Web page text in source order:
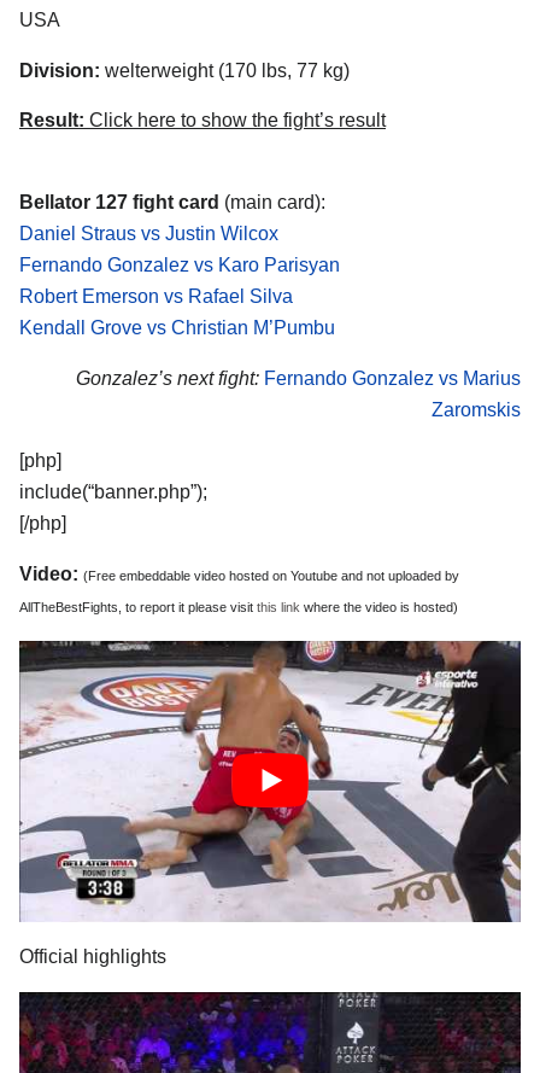
USA
Division: welterweight (170 lbs, 77 kg)
Result: Click here to show the fight’s result
Bellator 127 fight card (main card):
Daniel Straus vs Justin Wilcox
Fernando Gonzalez vs Karo Parisyan
Robert Emerson vs Rafael Silva
Kendall Grove vs Christian M’Pumbu
Gonzalez’s next fight: Fernando Gonzalez vs Marius
Zaromskis
[php]
include(“banner.php”);
[/php]
Video: (Free embeddable video hosted on Youtube and not uploaded by
AllTheBestFights, to report it please visit this link where the video is hosted)
Official highlights